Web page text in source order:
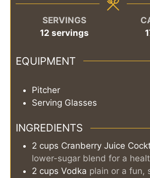
SERVINGS
12 servings
EQUIPMENT
Pitcher
Serving Glasses
INGREDIENTS
2 cups Cranberry Juice
lower-sugar blend for a
2 cups Vodka plain or a fun,